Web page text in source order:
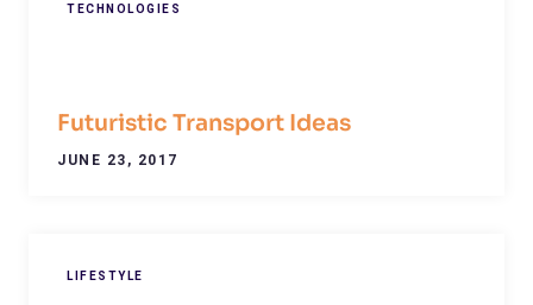
TECHNOLOGIES
Futuristic Transport Ideas
JUNE 23, 2017
LIFESTYLE